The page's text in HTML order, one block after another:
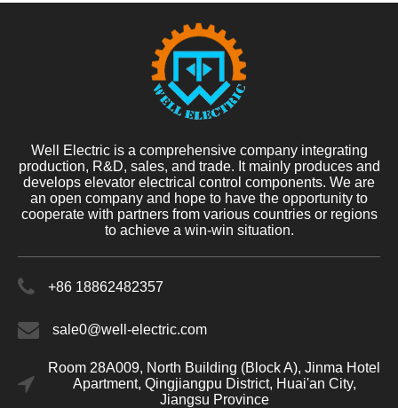
Well Electric is a comprehensive company integrating
production, R&D, sales, and trade. It mainly produces and
develops elevator electrical control components. We are
an open company and hope to have the opportunity to
cooperate with partners from various countries or regions
to achieve a win-win situation.
+86 18862482357
sale0@well-electric.com
Room 28A009, North Building (Block A), Jinma Hotel
Apartment, Qingjiangpu District, Huai'an City,
Jiangsu Province